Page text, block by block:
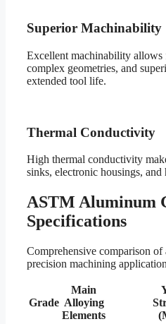
Superior Machinability
Excellent machinability allows
complex geometries, and
extended tool life.
Thermal Conductivity
High thermal conductivity
sinks, electronic housings, and
ASTM Aluminum
Specifications
Comprehensive comparison
precision machining
Grade
Main
Alloying
Elements